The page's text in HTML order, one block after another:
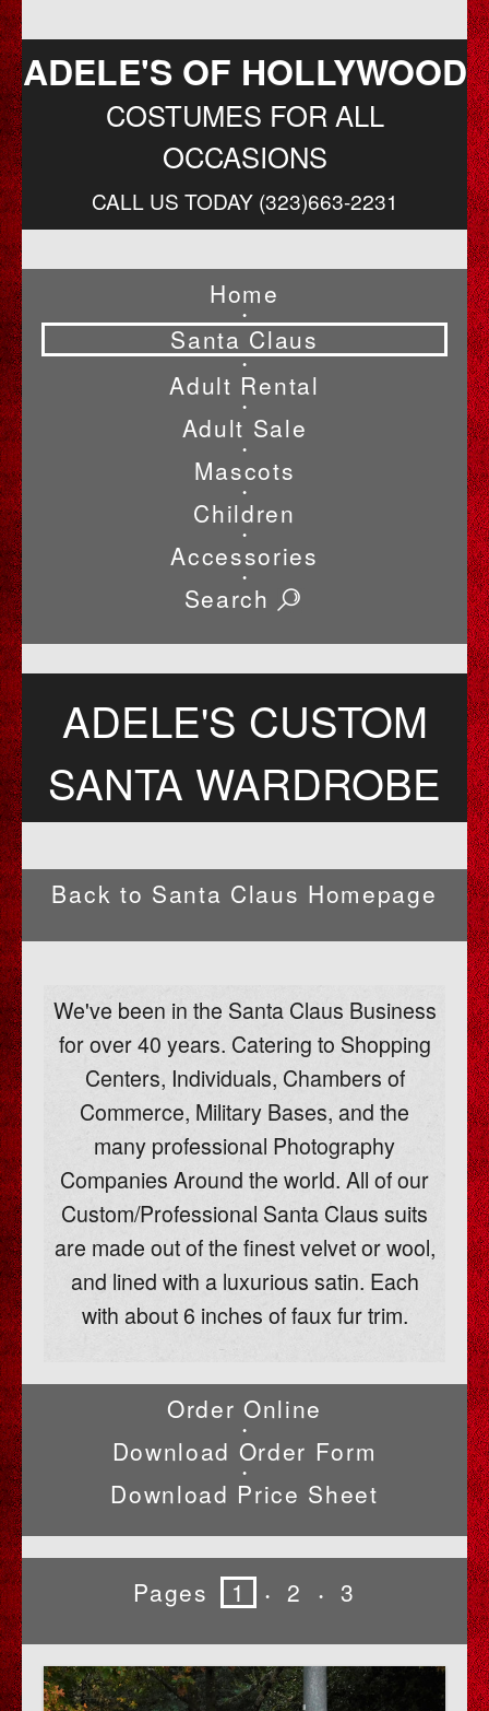
ADELE'S OF HOLLYWOOD
COSTUMES FOR ALL
OCCASIONS
CALL US TODAY (323)663-2231
Home
•
Santa Claus
•
Adult Rental
•
Adult Sale
•
Mascots
•
Children
•
Accessories
•
Search
ADELE'S CUSTOM
SANTA WARDROBE
Back to Santa Claus Homepage
We've been in the Santa Claus Business
for over 40 years. Catering to Shopping
Centers, Individuals, Chambers of
Commerce, Military Bases, and the
many professional Photography
Companies Around the world. All of our
Custom/Professional Santa Claus suits
are made out of the finest velvet or wool,
and lined with a luxurious satin. Each
with about 6 inches of faux fur trim.
Order Online
•
Download Order Form
•
Download Price Sheet
Pages 1 • 2 • 3